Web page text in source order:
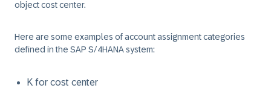
object cost center.
Here are some examples of account assignment categories
defined in the SAP S/4HANA system:
K for cost center